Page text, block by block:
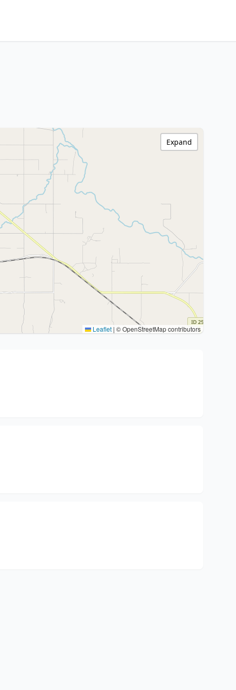
Leaflet | © OpenStreetMap contributors
Expand